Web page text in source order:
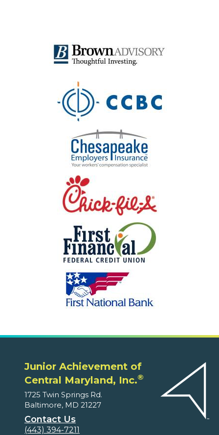
Junior Achievement of
Central Maryland, Inc.®
1725 Twin Springs Rd.
Baltimore, MD 21227
Contact Us
(443) 394-7211